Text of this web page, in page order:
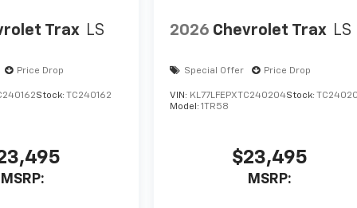
Trax LS
Price Drop
Stock: TC240162
MSRP:
2026 Chevrolet Trax LS
Special Offer Price Drop
VIN: KL77LFEPXTC240204Stock:
Model:1TR58
$23,495
MSRP: